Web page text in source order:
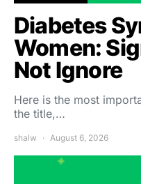
Diabetes
Women:
Not Ignore
Here is the most
the title,…
shalw August 6, 2026